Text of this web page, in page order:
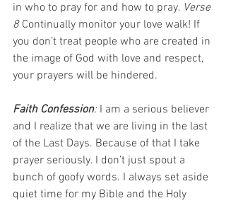
in who to pray for and how to pray. Verse
8 Continually monitor your love walk! If
you don’t treat people who are created in
the image of God with love and respect,
your prayers will be hindered.
Faith Confession: I am a serious believer
and I realize that we are living in the last
of the Last Days. Because of that I take
prayer seriously. I don’t just spout a
bunch of goofy words. I always set aside
quiet time for my Bible and the Holy